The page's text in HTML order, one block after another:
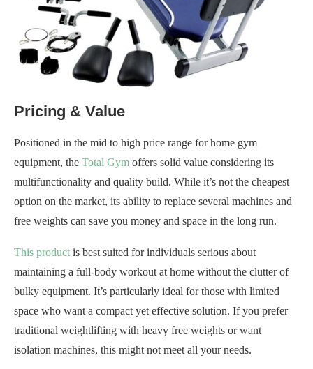
Pricing & Value
Positioned in the mid to high price range for home gym
equipment, the Total Gym offers solid value considering its
multifunctionality and quality build. While it’s not the cheapest
option on the market, its ability to replace several machines and
free weights can save you money and space in the long run.
This product is best suited for individuals serious about
maintaining a full-body workout at home without the clutter of
bulky equipment. It’s particularly ideal for those with limited
space who want a compact yet effective solution. If you prefer
traditional weightlifting with heavy free weights or want
isolation machines, this might not meet all your needs.